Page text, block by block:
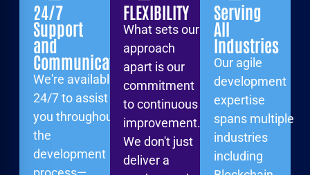
24/7
Support
and
Communication
We're available
24/7 to assist
you throughout
the
development
FLEXIBILITY
What sets our
approach
apart is our
commitment
to continuous
improvement.
We don't just
deliver a
Serving
All
Industries
Our agile
development
expertise
spans multiple
industries
including